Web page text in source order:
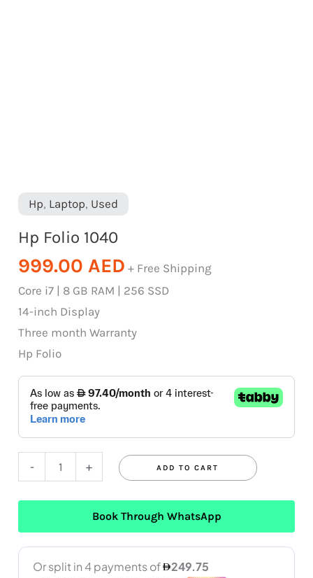
Hp, Laptop, Used
Hp Folio 1040
999.00 AED + Free Shipping
Core i7 | 8 GB RAM | 256 SSD
14-inch Display
Three month Warranty
Hp Folio
- + ADD TO CART
Book Through WhatsApp